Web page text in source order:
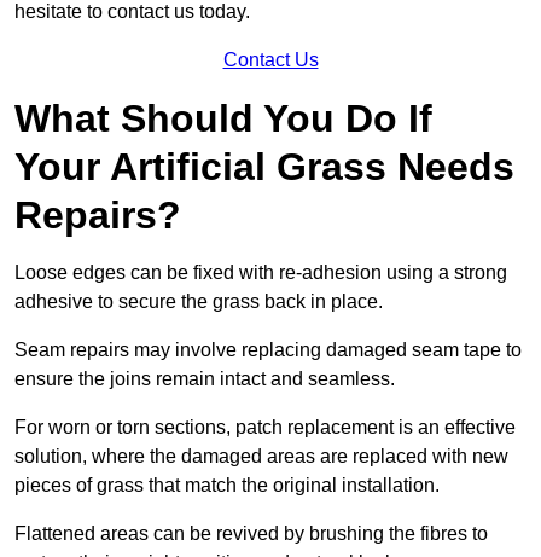
hesitate to contact us today.
Contact Us
What Should You Do If
Your Artificial Grass Needs
Repairs?
Loose edges can be fixed with re-adhesion using a strong
adhesive to secure the grass back in place.
Seam repairs may involve replacing damaged seam tape to
ensure the joins remain intact and seamless.
For worn or torn sections, patch replacement is an effective
solution, where the damaged areas are replaced with new
pieces of grass that match the original installation.
Flattened areas can be revived by brushing the fibres to